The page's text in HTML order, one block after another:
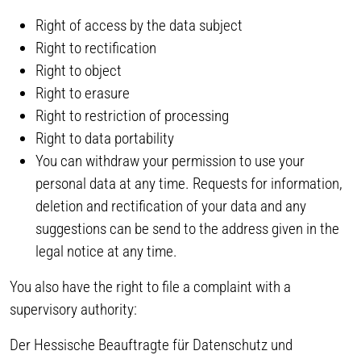
Right of access by the data subject
Right to rectification
Right to object
Right to erasure
Right to restriction of processing
Right to data portability
You can withdraw your permission to use your
personal data at any time. Requests for information,
deletion and rectification of your data and any
suggestions can be send to the address given in the
legal notice at any time.
You also have the right to file a complaint with a
supervisory authority:
Der Hessische Beauftragte für Datenschutz und